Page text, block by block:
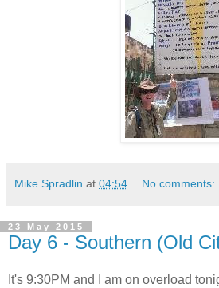
Mike Spradlin at 04:54 No comments:
23 May 2015
Day 6 - Southern (Old
It's 9:30PM and I am on overload